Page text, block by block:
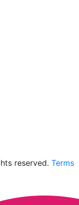
reserved. Terms